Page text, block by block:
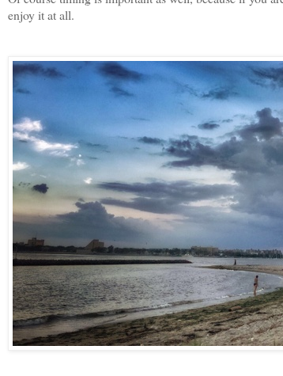
enjoy it at all.